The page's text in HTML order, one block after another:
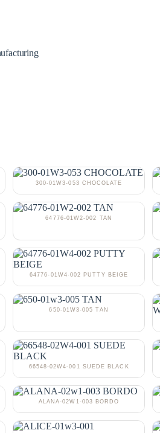
300-01W3-053 CHOCOLATE
64776-01W2-002 TAN
64776-01W4-002 PUTTY BEIGE
650-01W3-005 TAN
66548-02W4-001 SUEDE BLACK
ALANA-02W1-003 BORDO